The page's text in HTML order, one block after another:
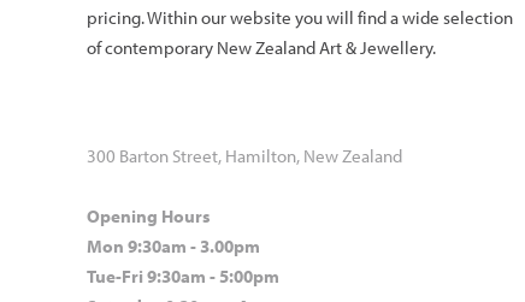
pricing. Within our website you will find a wide selection
of contemporary New Zealand Art & Jewellery.
300 Barton Street, Hamilton, New Zealand
Opening Hours
Mon 9:30am - 3.00pm
Tue-Fri 9:30am - 5:00pm